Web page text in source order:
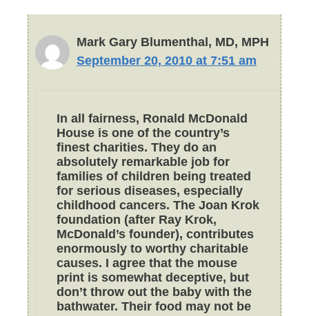
Mark Gary Blumenthal, MD, MPH
September 20, 2010 at 7:51 am
In all fairness, Ronald McDonald
House is one of the country’s
finest charities. They do an
absolutely remarkable job for
families of children being treated
for serious diseases, especially
childhood cancers. The Joan Krok
foundation (after Ray Krok,
McDonald’s founder), contributes
enormously to worthy charitable
causes. I agree that the mouse
print is somewhat deceptive, but
don’t throw out the baby with the
bathwater. Their food may not be